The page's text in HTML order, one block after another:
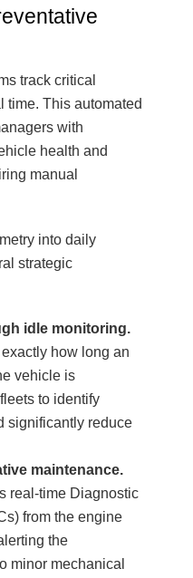
track critical
time. This automated
with
health and
manual
into daily
strategic
idle monitoring.
how long an
vehicle is
to identify
significantly reduce
maintenance.
real-time Diagnostic
from the engine
the
minor mechanical